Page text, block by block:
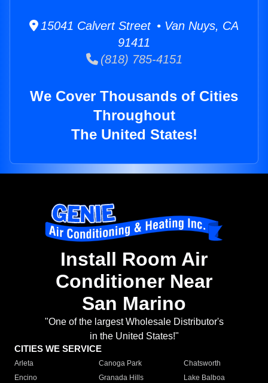
15041 Calvert Street • Van Nuys, CA
91411
(818) 785-4151
We Cover Thousands of Cities
Throughout
The United States!
Install Room Air
Conditioner Near
San Marino
"One of the largest Wholesale Distributor's
in the United States!"
CITIES WE SERVICE
Arleta Canoga Park
Chatsworth
Encino
Granada Hills
Lake Balboa